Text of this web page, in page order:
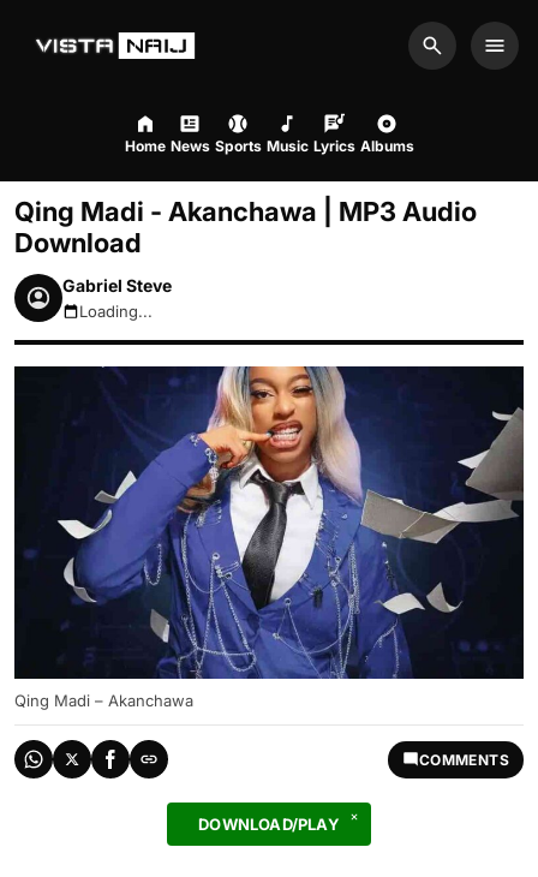
Search
Home News Sports Music Lyrics Albums
Qing Madi - Akanchawa | MP3 Audio
Download
Gabriel Steve
August 7, 2026 6:19pm
Loading...
Qing Madi – Akanchawa
COMMENTS
DOWNLOAD/PLAY